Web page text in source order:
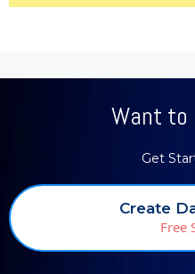
Want to
Get
Create
Free